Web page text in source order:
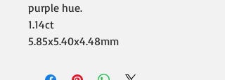
purple hue.
1.14ct
5.85x5.40x4.48mm